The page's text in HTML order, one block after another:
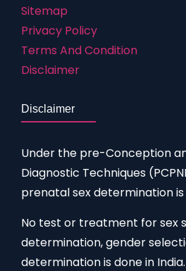
Sitemap
Privacy Policy
Terms And Condition
Disclaimer
Disclaimer
Under the pre-Conception
Diagnostic Techniques
prenatal sex determination is
No test or treatment for sex
determination, gender
determination is done in India.